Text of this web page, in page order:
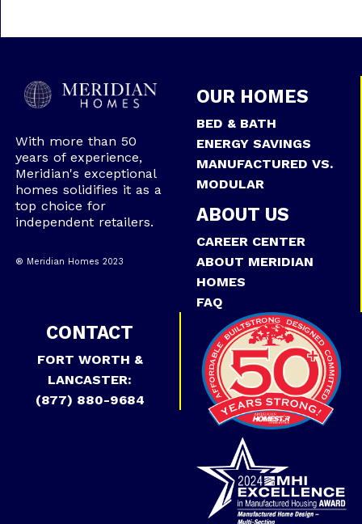
With more than 50
years of experience,
Meridian's exceptional
homes solidifies it as a
top choice for
independent retailers.
® Meridian Homes 2023
OUR HOMES
BED & BATH
ENERGY SAVINGS
MANUFACTURED VS.
MODULAR
ABOUT US
CAREER CENTER
ABOUT MERIDIAN
HOMES
FAQ
CONTACT
FORT WORTH &
LANCASTER:
(877) 880-9684